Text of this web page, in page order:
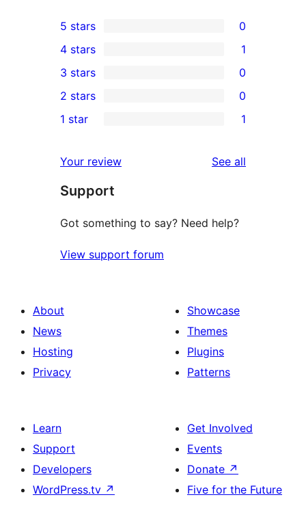
0
5-
star
reviews
5 stars 0
4-
star
review
4 stars 1
0
3-
star
3 stars 0
2-
reviews
2 stars 0
star
review
1 star 1
Your review See all
Support
Got something to say? Need help?
View support forum
About
News
Hosting
Privacy
Showcase
Themes
Plugins
Patterns
Learn
Support
Developers
WordPress.tv ↗
Get Involved
Events
Donate ↗
Five for the Future